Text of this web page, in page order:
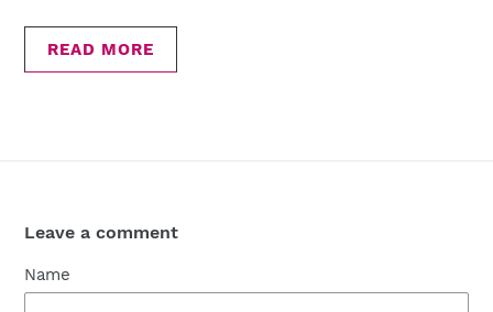
READ MORE
Leave a comment
Name